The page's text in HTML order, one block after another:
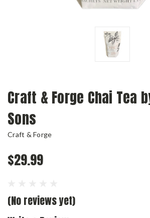
Craft & Forge Chai Tea
Sons
Craft & Forge
$29.99
(No reviews yet)